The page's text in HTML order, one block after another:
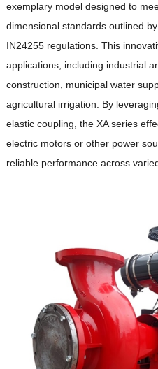
exemplary model designed to
dimensional standards outlined
IN24255 regulations. This
applications, including industrial
construction, municipal water
agricultural irrigation. By
elastic coupling, the XA series
electric motors or other power
reliable performance across